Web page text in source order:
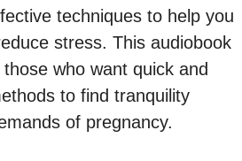
techniques to help you
stress. This audiobook
who want quick and
to find tranquility
of pregnancy.